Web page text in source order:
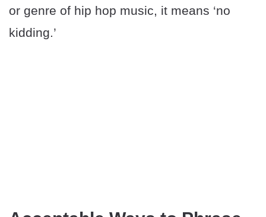
or genre of hip hop music, it means ‘no
kidding.’